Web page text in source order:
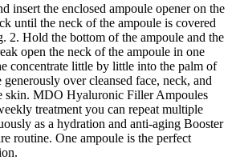
insert the enclosed ampoule opener on the
until the neck of the ampoule is covered
2. Hold the bottom of the ampoule and the
open the neck of the ampoule in one
concentrate little by little into the palm of
over cleansed face, neck, and
skin. MDO Hyaluronic Filler Ampoules
treatment you can repeat multiple
as a hydration and anti-aging Booster
routine. One ampoule is the perfect